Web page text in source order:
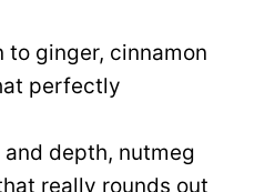
to ginger, cinnamon
perfectly
depth, nutmeg
really rounds out